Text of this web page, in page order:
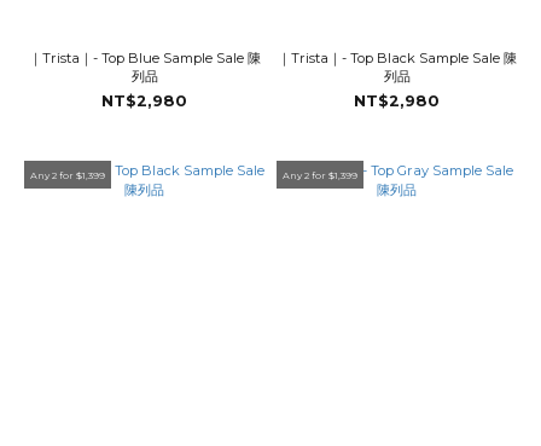
｜Trista｜- Top Blue Sample Sale 陳
列品
NT$2,980
｜Trista｜- Top Black Sample Sale 陳
列品
NT$2,980
Any 2 for $1,399 Any 2 for $1,399